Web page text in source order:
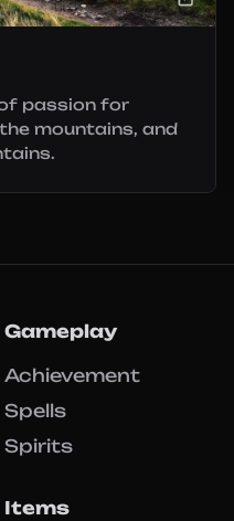
passion for
mountains, and
Gameplay
Achievement
Spells
Spirits
Items